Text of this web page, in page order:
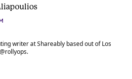
writer at Shareably based out of Los